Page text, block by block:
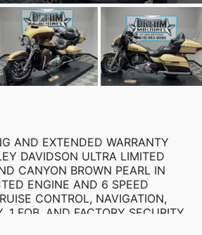
AND EXTENDED WARRANTY
DAVIDSON ULTRA LIMITED
CANYON BROWN PEARL IN
ENGINE AND 6 SPEED
CONTROL, NAVIGATION,
1 FOB, AND FACTORY SECURITY
($845.95) AND FRONT END